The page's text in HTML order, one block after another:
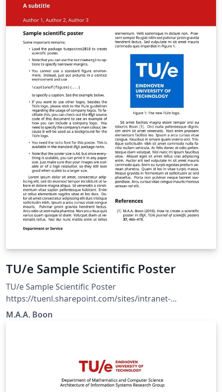
TU/e Sample Scientific Poster
TU/e Sample Scientific Poster
https://tuenl.sharepoint.com/sites/intranet-
communication-expertise-center/SitePages/resources-
M.A.A. Boon